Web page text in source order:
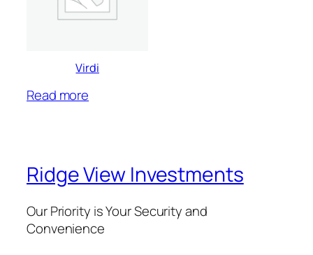
Virdi
Read more
Ridge View Investments
Our Priority is Your Security and
Convenience